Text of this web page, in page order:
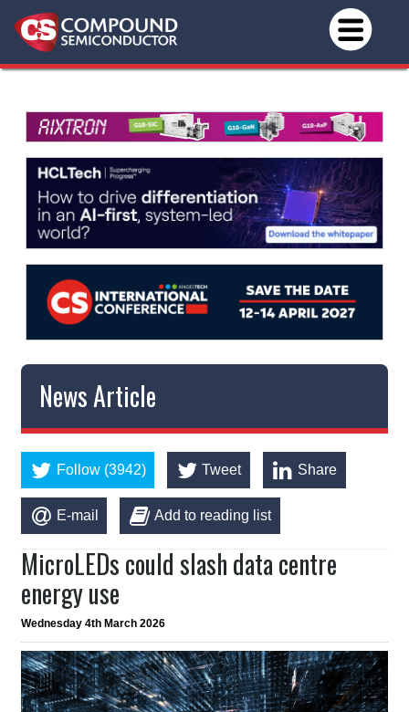
News Article
Follow (3942) Tweet Share
E-mail Add to reading list
MicroLEDs could slash data centre
energy use
Wednesday 4th March 2026